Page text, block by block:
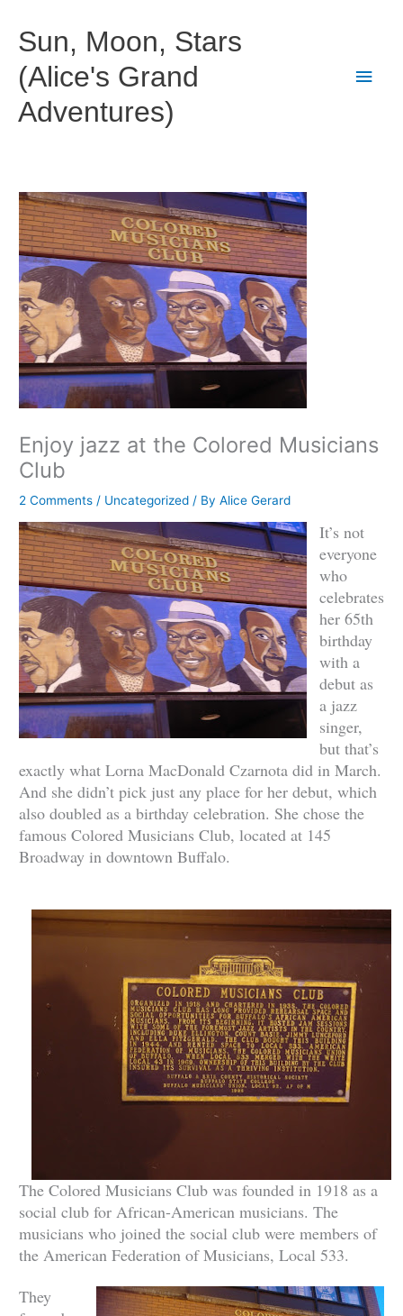
content
Sun, Moon, Stars
(Alice's Grand
Adventures)
Main
Enjoy jazz at the Colored Musicians
Club
2 Comments / Uncategorized / ByAlice Gerard
It’s not
everyone
who
celebrates
her 65th
birthday
with a
debut as
a jazz
singer,
but that’s
exactly what Lorna MacDonald Czarnota did in March.
And she didn’t pick just any place for her debut, which
also doubled as a birthday celebration. She chose the
famous Colored Musicians Club, located at 145
Broadway in downtown Buffalo.
The Colored Musicians Club was founded in 1918 as a
social club for African-American musicians. The
musicians who joined the social club were members of
the American Federation of Musicians, Local 533.
They